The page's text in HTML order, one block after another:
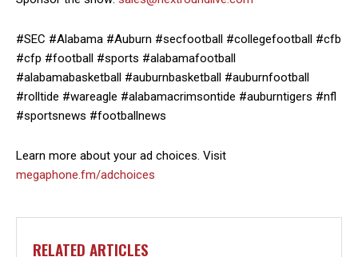
#SEC #Alabama #Auburn #secfootball #collegefootball #cfb
#cfp #football #sports #alabamafootball
#alabamabasketball #auburnbasketball #auburnfootball
#rolltide #wareagle #alabamacrimsontide #auburntigers #nfl
#sportsnews #footballnews
Learn more about your ad choices. Visit
megaphone.fm/adchoices
RELATED ARTICLES